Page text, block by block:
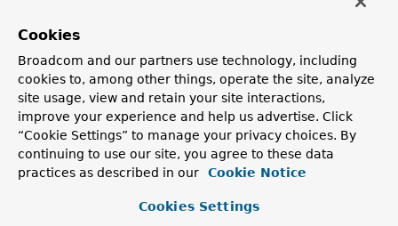
annotation processor.
static finalString
The bean name of the internally managed AspectJ
async execution aspect.
static finalString
The bean name of the internally managed Scheduled
annotation processor.
Cookies
Broadcom and our partners use technology, including
cookies to, among other things, operate the site, analyze
site usage, view and retain your site interactions,
improve your experience and help us advertise. Click
“Cookie Settings” to manage your privacy choices. By
continuing to use our site, you agree to these data
practices as described in our
Cookie Notice
Cookies Settings